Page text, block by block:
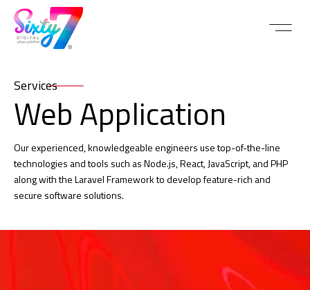
Services
Web Application
Our experienced, knowledgeable engineers use top-of-the-line
technologies and tools such as Node.js, React, JavaScript, and PHP
along with the Laravel Framework to develop feature-rich and
secure software solutions.